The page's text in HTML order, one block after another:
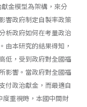
金模型為架構，來分
響政府制定自製率政策
析政府如何在考量政治
由本研究的結果得知，
低，受到政府對全國福
影響。當政府對全國福
付政治獻金，而最適自
度重視時，本國中間財